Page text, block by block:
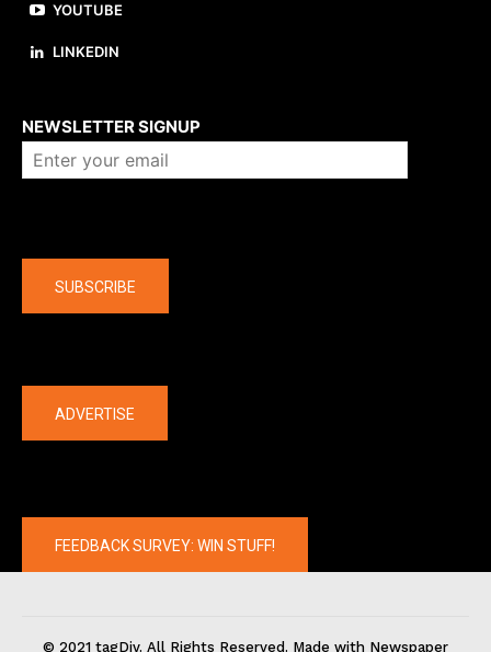
YOUTUBE
LINKEDIN
NEWSLETTER SIGNUP
SUBSCRIBE
ADVERTISE
FEEDBACK SURVEY: WIN STUFF!
© 2021 tagDiv. All Rights Reserved. Made with Newspaper